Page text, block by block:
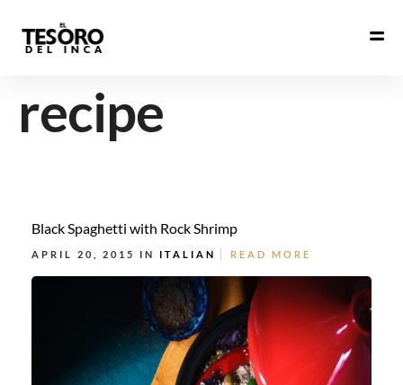
recipe
Black Spaghetti with Rock Shrimp
APRIL 20, 2015 IN ITALIAN READ MORE